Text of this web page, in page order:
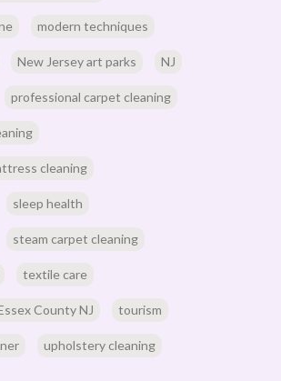
modern techniques
New Jersey art parks NJ
professional carpet cleaning
cleaning
sleep health
steam carpet cleaning
textile care
County NJ tourism
upholstery cleaning